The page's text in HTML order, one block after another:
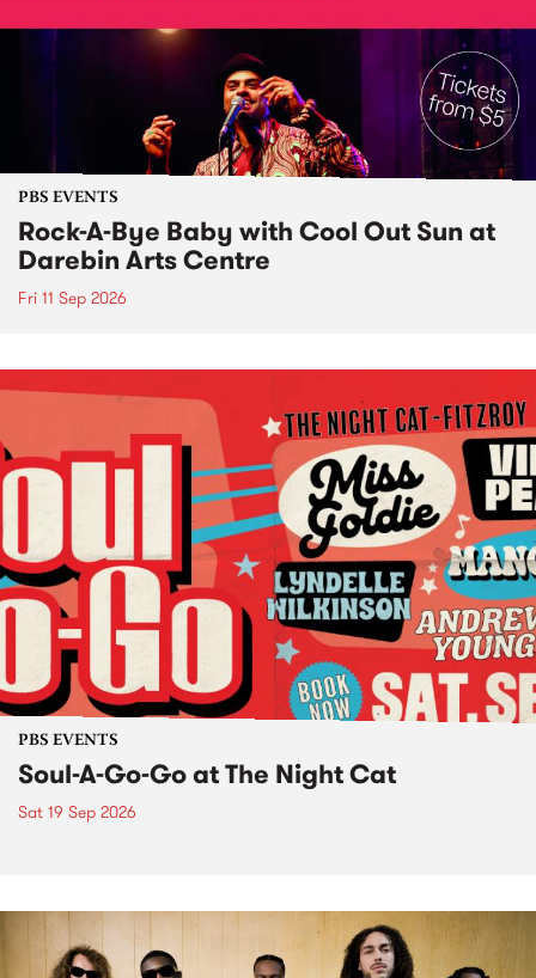
PBS EVENTS
Rock-A-Bye Baby with Cool Out Sun at
Darebin Arts Centre
Fri 11 Sep 2026
PBS EVENTS
Soul-A-Go-Go at The Night Cat
Sat 19 Sep 2026